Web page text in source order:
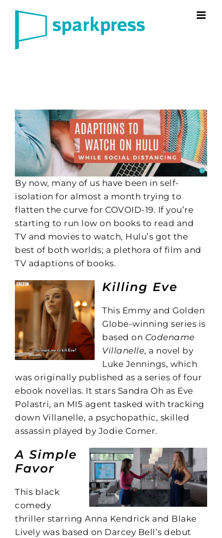
By now, many of us have been in self-
isolation for almost a month trying to
flatten the curve for COVOID-19. If you’re
starting to run low on books to read and
TV and movies to watch, Hulu’s got the
best of both worlds; a plethora of film and
TV adaptions of books.
Killing Eve
This Emmy and Golden
Globe-winning series is
based on Codename
Villanelle, a novel by
Luke Jennings, which
was originally published as a series of four
ebook novellas. It stars Sandra Oh as Eve
Polastri, an MI5 agent tasked with tracking
down Villanelle, a psychopathic, skilled
assassin played by Jodie Comer.
A Simple
Favor
This black
comedy
thriller starring Anna Kendrick and Blake
Lively was based on Darcey Bell’s debut